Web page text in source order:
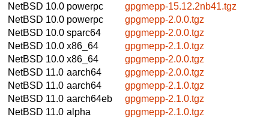
NetBSD 10.0 powerpc
gpgmepp-15.12.2nb41.tgz
NetBSD 10.0 powerpc
gpgmepp-2.0.0.tgz
NetBSD 10.0 sparc64
gpgmepp-2.0.0.tgz
NetBSD 10.0 x86_64
gpgmepp-2.1.0.tgz
NetBSD 10.0 x86_64
gpgmepp-2.0.0.tgz
NetBSD 11.0 aarch64
gpgmepp-2.0.0.tgz
NetBSD 11.0 aarch64
gpgmepp-2.1.0.tgz
NetBSD 11.0 aarch64eb
gpgmepp-2.1.0.tgz
NetBSD 11.0 alpha
gpgmepp-2.1.0.tgz